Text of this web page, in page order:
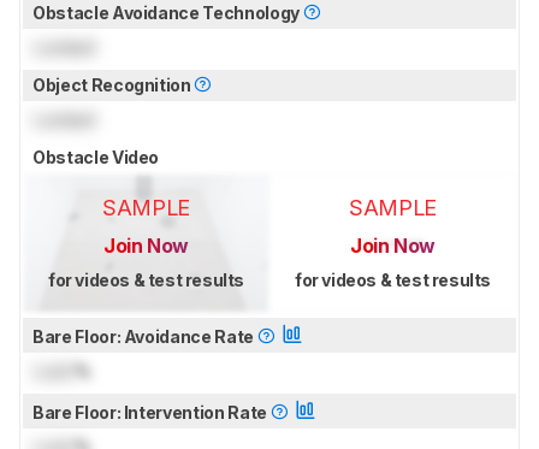
Obstacle Avoidance Technology
Object Recognition
Obstacle Video
SAMPLE
Join Now
for videos & test results
SAMPLE
Join Now
for videos & test results
Bare Floor: Avoidance Rate
Bare Floor: Intervention Rate